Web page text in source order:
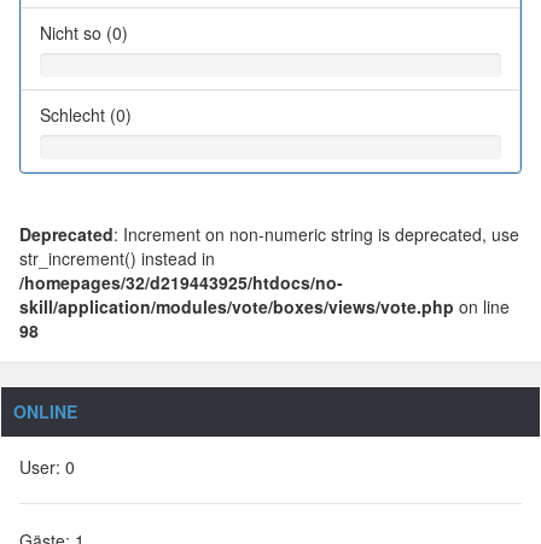
Nicht so (0)
Schlecht (0)
Deprecated: Increment on non-numeric string is deprecated, use
str_increment() instead in
/homepages/32/d219443925/htdocs/no-
skill/application/modules/vote/boxes/views/vote.php on line
98
ONLINE
User: 0